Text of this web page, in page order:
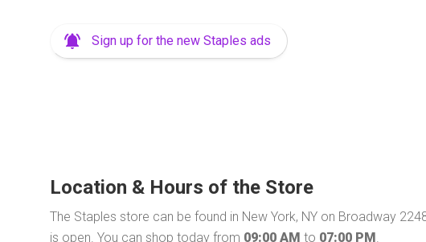
Sign up for the new Staples ads
Location & Hours of the Store
The Staples store can be found in New York, NY on Broadway
is open. You can shop today from 09:00 AM to 07:00 PM.